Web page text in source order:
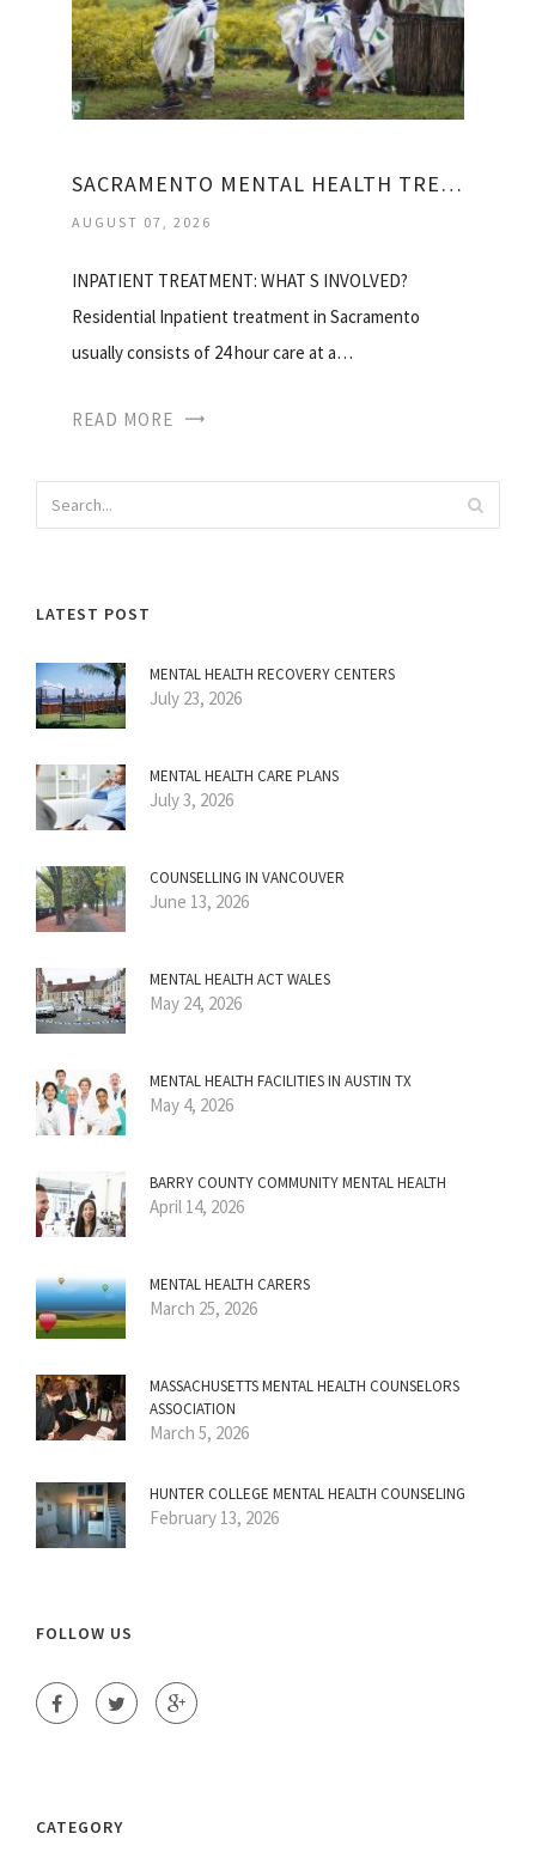
SACRAMENTO MENTAL HEALTH TREATMENT CENTER
AUGUST 07, 2026
INPATIENT TREATMENT: WHAT S INVOLVED?
Residential Inpatient treatment in Sacramento
usually consists of 24 hour care at a…
READ MORE
LATEST POST
MENTAL HEALTH RECOVERY CENTERS
July 23, 2026
MENTAL HEALTH CARE PLANS
July 3, 2026
COUNSELLING IN VANCOUVER
June 13, 2026
MENTAL HEALTH ACT WALES
May 24, 2026
MENTAL HEALTH FACILITIES IN AUSTIN TX
May 4, 2026
BARRY COUNTY COMMUNITY MENTAL HEALTH
April 14, 2026
MENTAL HEALTH CARERS
March 25, 2026
MASSACHUSETTS MENTAL HEALTH COUNSELORS
ASSOCIATION
March 5, 2026
HUNTER COLLEGE MENTAL HEALTH COUNSELING
February 13, 2026
FOLLOW US
CATEGORY